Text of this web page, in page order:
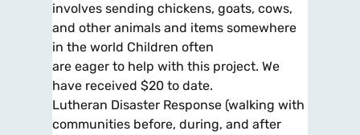
involves sending chickens, goats, cows,
and other animals and items somewhere
in the world Children often
are eager to help with this project. We
have received $20 to date.
Lutheran Disaster Response (walking with
communities before, during, and after